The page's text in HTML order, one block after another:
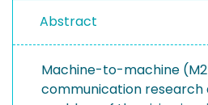
Abstract
Machine-to-machine
communication research